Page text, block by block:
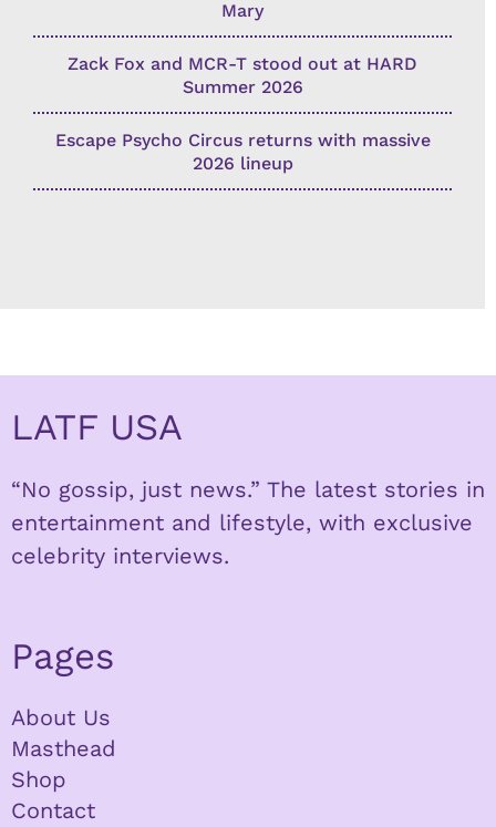
Mary
Zack Fox and MCR-T stood out at HARD
Summer 2026
Escape Psycho Circus returns with massive
2026 lineup
LATF USA
“No gossip, just news.” The latest stories in
entertainment and lifestyle, with exclusive
celebrity interviews.
Pages
About Us
Masthead
Shop
Contact